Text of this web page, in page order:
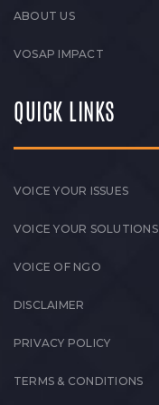
ABOUT US
VOSAP IMPACT
QUICK LINKS
VOICE YOUR ISSUES
VOICE YOUR SOLUTIONS
VOICE OF NGO
DISCLAIMER
PRIVACY POLICY
TERMS & CONDITIONS